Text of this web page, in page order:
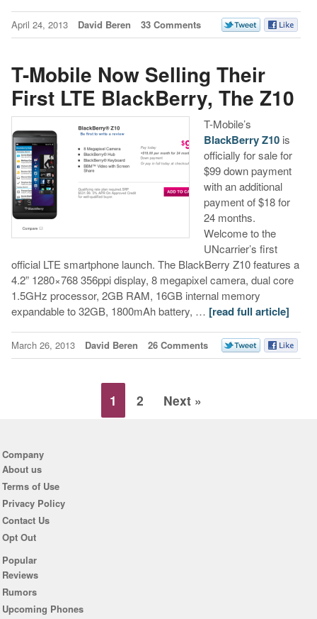
April 24, 2013 David Beren 33 Comments
T-Mobile Now Selling Their
First LTE BlackBerry, The Z10
T-Mobile’s
BlackBerry Z10is
officially for sale for
$99 down payment
with an additional
payment of $18 for
24 months.
Welcome to the
UNcarrier’s first
official LTE smartphone launch. The BlackBerry Z10 features a
4.2” 1280×768 356ppi display, 8 megapixel camera, dual core
1.5GHz processor, 2GB RAM, 16GB internal memory
expandable to 32GB, 1800mAh battery, … [read full article]
March 26, 2013 David Beren 26 Comments
1 2 Next »
Company
About us
Terms of Use
Privacy Policy
Contact Us
Opt Out
Popular
Reviews
Rumors
Upcoming Phones